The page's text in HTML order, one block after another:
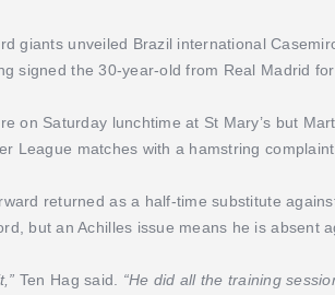
giants unveiled Brazil international
signed the 30-year-old from Real Madrid
on Saturday lunchtime at St Mary’s but
League matches with a hamstring complaint.
returned as a half-time substitute
but an Achilles issue means he is absent
Ten Hag said.
“He did all the training